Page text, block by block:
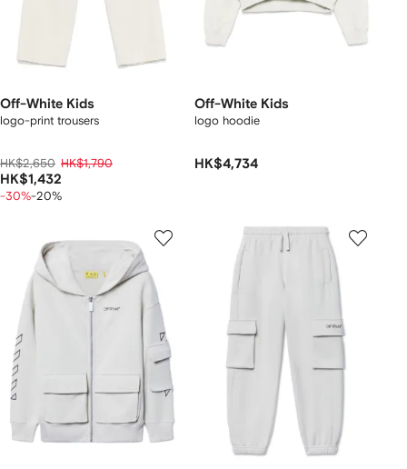
Off-White Kids
logo-print trousers
HK$2,650 HK$1,790
HK$1,432
-30%-20%
Off-White Kids
logo hoodie
HK$4,734